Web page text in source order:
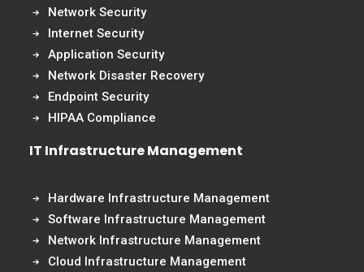
Network Security
Internet Security
Application Security
Network Disaster Recovery
Endpoint Security
HIPAA Compliance
IT Infrastructure Management
Hardware Infrastructure Management
Software Infrastructure Management
Network Infrastructure Management
Cloud Infrastructure Management